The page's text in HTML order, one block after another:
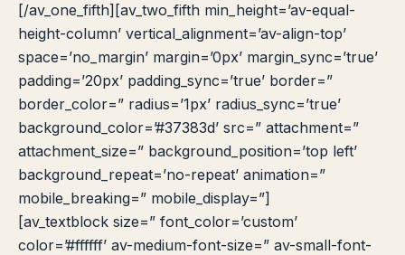
[/av_one_fifth][av_two_fifth min_height=’av-equal-
height-column’ vertical_alignment=’av-align-top’
space=’no_margin’ margin=’0px’ margin_sync=’true’
padding=’20px’ padding_sync=’true’ border=”
border_color=” radius=’1px’ radius_sync=’true’
background_color=’#37383d’ src=” attachment=”
attachment_size=” background_position=’top left’
background_repeat=’no-repeat’ animation=”
mobile_breaking=” mobile_display=”]
[av_textblock size=” font_color=’custom’
color=’#ffffff’ av-medium-font-size=” av-small-font-